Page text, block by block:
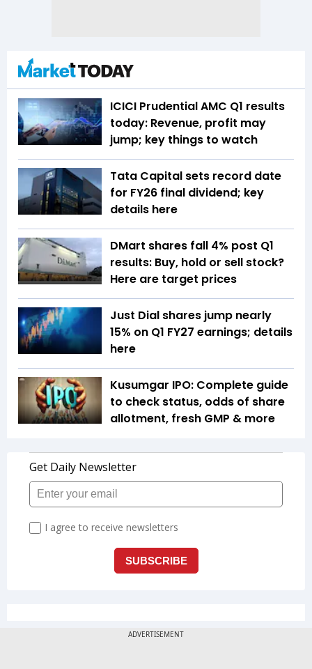
ICICI Prudential AMC Q1 results
today: Revenue, profit may
jump; key things to watch
Tata Capital sets record date
for FY26 final dividend; key
details here
DMart shares fall 4% post Q1
results: Buy, hold or sell stock?
Here are target prices
Just Dial shares jump nearly
15% on Q1 FY27 earnings; details
here
Kusumgar IPO: Complete guide
to check status, odds of share
allotment, fresh GMP & more